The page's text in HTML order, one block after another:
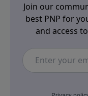
Join our
best PNP for
and access